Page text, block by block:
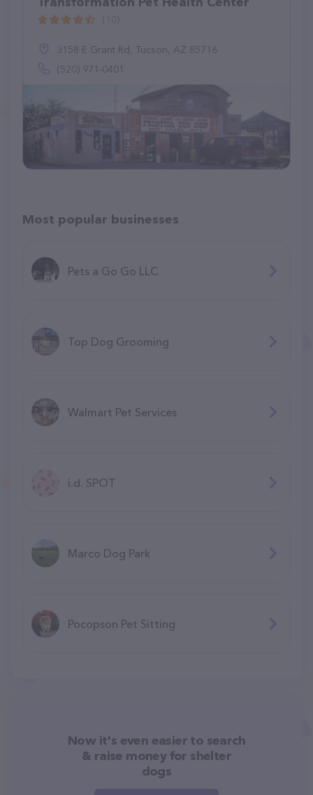
3158 E Grant Rd, Tucson, AZ 85716
(520) 971-0401
Most popular businesses
Pets a Go Go LLC
Top Dog Grooming
Walmart Pet Services
i.d. SPOT
Marco Dog Park
Pocopson Pet Sitting
Now it's even easier to search
& raise money for shelter
dogs